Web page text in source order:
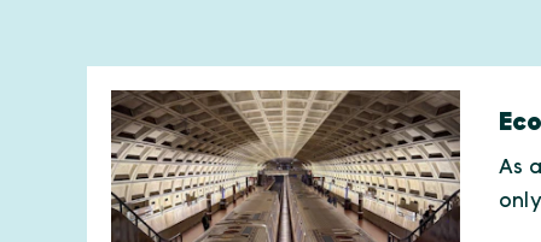
As